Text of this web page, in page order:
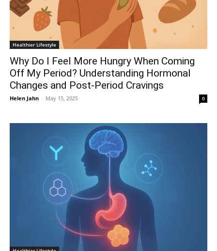
Healthier Lifestyle
Why Do I Feel More Hungry When Coming
Off My Period? Understanding Hormonal
Changes and Post-Period Cravings
Helen Jahn - May 15, 2025 0